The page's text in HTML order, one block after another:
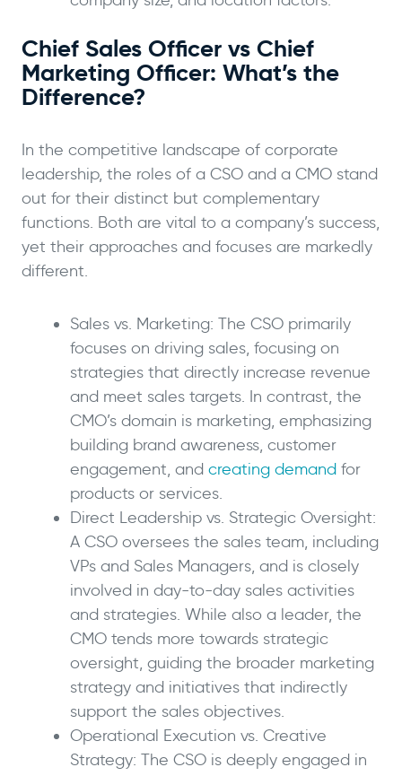
Chief Sales Officer vs Chief
Marketing Officer: What’s the
Difference?
In the competitive landscape of corporate
leadership, the roles of a CSO and a CMO stand
out for their distinct but complementary
functions. Both are vital to a company’s success,
yet their approaches and focuses are markedly
different.
Sales vs. Marketing: The CSO primarily
focuses on driving sales, focusing on
strategies that directly increase revenue
and meet sales targets. In contrast, the
CMO’s domain is marketing, emphasizing
building brand awareness, customer
engagement, and creating demand for
products or services.
Direct Leadership vs. Strategic Oversight:
A CSO oversees the sales team, including
VPs and Sales Managers, and is closely
involved in day-to-day sales activities
and strategies. While also a leader, the
CMO tends more towards strategic
oversight, guiding the broader marketing
strategy and initiatives that indirectly
support the sales objectives.
Operational Execution vs. Creative
Strategy: The CSO is deeply engaged in